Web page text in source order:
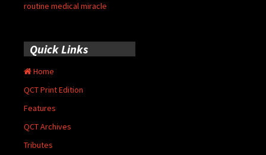
routine medical miracle
Quick Links
Home
QCT Print Edition
Features
QCT Archives
Tributes